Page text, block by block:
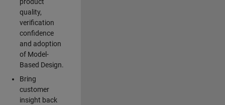
product
quality,
verification
confidence
and adoption
of Model-
Based Design.
Bring
customer
insight back